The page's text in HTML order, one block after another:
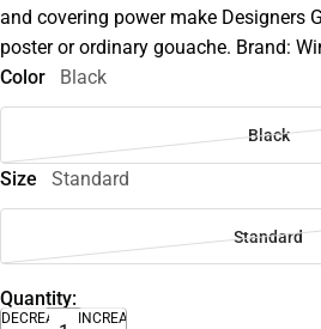
and covering power make Designers
poster or ordinary gouache. Brand:
Color
Black
Black
Size Standard
Standard
Quantity:
DECREASE
INCREASE